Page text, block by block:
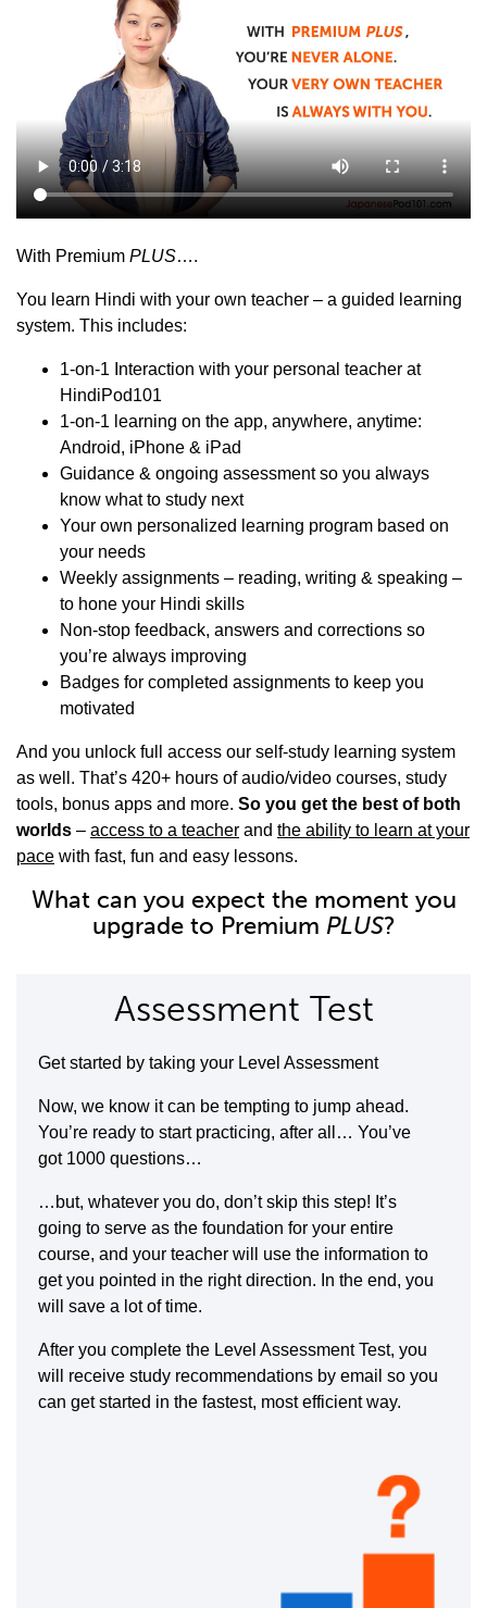
With Premium PLUS….
You learn Hindi with your own teacher – a guided learning
system. This includes:
1-on-1 Interaction with your personal teacher at
HindiPod101
1-on-1 learning on the app, anywhere, anytime:
Android, iPhone & iPad
Guidance & ongoing assessment so you always
know what to study next
Your own personalized learning program based on
your needs
Weekly assignments – reading, writing & speaking –
to hone your Hindi skills
Non-stop feedback, answers and corrections so
you’re always improving
Badges for completed assignments to keep you
motivated
And you unlock full access our self-study learning system
as well. That’s 420+ hours of audio/video courses, study
tools, bonus apps and more. So you get the best of both
worlds – access to a teacher and the ability to learn at your
pace with fast, fun and easy lessons.
What can you expect the moment you
upgrade to Premium PLUS?
Assessment Test
Get started by taking your Level Assessment
Now, we know it can be tempting to jump ahead.
You’re ready to start practicing, after all… You’ve
got 1000 questions…
…but, whatever you do, don’t skip this step! It’s
going to serve as the foundation for your entire
course, and your teacher will use the information to
get you pointed in the right direction. In the end, you
will save a lot of time.
After you complete the Level Assessment Test, you
will receive study recommendations by email so you
can get started in the fastest, most efficient way.